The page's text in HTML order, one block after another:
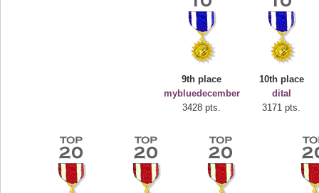
9th place
mybluedecember
3428 pts.
10th place
dital
3171 pts.
Highest Score